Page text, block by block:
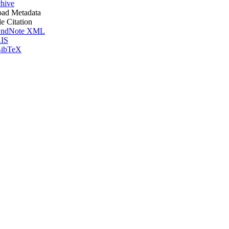
Metadata
Citation
XML